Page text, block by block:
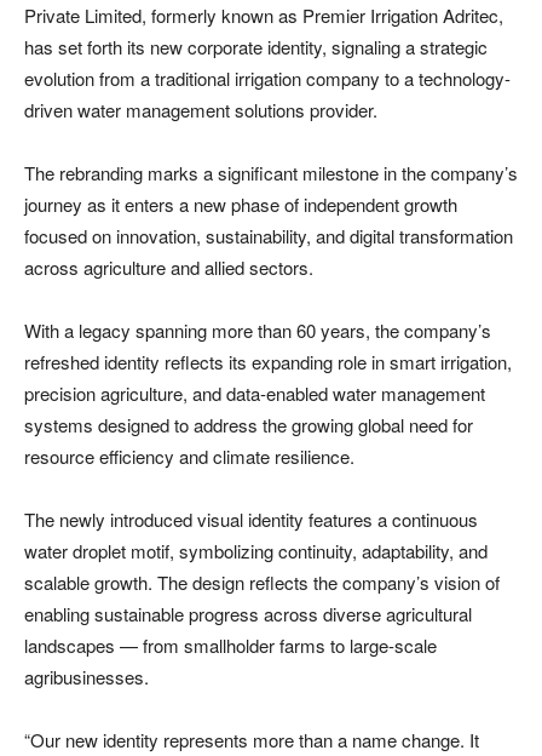
Private Limited, formerly known as Premier Irrigation Adritec,
has set forth its new corporate identity, signaling a strategic
evolution from a traditional irrigation company to a technology-
driven water management solutions provider.
The rebranding marks a significant milestone in the company’s
journey as it enters a new phase of independent growth
focused on innovation, sustainability, and digital transformation
across agriculture and allied sectors.
With a legacy spanning more than 60 years, the company’s
refreshed identity reflects its expanding role in smart irrigation,
precision agriculture, and data-enabled water management
systems designed to address the growing global need for
resource efficiency and climate resilience.
The newly introduced visual identity features a continuous
water droplet motif, symbolizing continuity, adaptability, and
scalable growth. The design reflects the company’s vision of
enabling sustainable progress across diverse agricultural
landscapes — from smallholder farms to large-scale
agribusinesses.
“Our new identity represents more than a name change. It